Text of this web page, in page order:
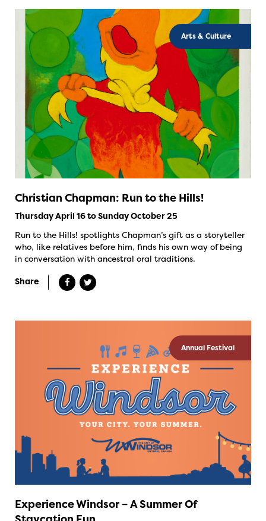
Arts & Culture
Christian Chapman: Run to the Hills!
Thursday April 16 to Sunday October 25
Run to the Hills! spotlights Chapman’s gift as a storyteller
who, like relatives before him, finds his own way of being
in conversation with ancestral oral traditions.
Share
Annual Festival
Experience Windsor – A Summer Of